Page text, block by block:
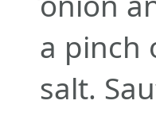
a pinch
salt.